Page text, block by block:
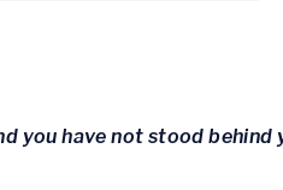
you have not stood behind